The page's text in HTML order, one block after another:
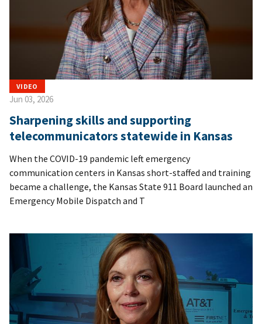
VIDEO
Jun 03, 2026
Sharpening skills and supporting
telecommunicators statewide in Kansas
When the COVID-19 pandemic left emergency
communication centers in Kansas short-staffed and training
became a challenge, the Kansas State 911 Board launched an
Emergency Mobile Dispatch and T